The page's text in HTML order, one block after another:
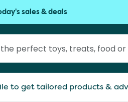
sales & deals
to get tailored products &